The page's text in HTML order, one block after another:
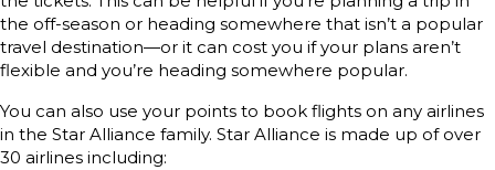
the off-season or heading somewhere that isn’t a popular
travel destination—or it can cost you if your plans aren’t
flexible and you’re heading somewhere popular.
You can also use your points to book flights on any airlines
in the Star Alliance family. Star Alliance is made up of over
30 airlines including: